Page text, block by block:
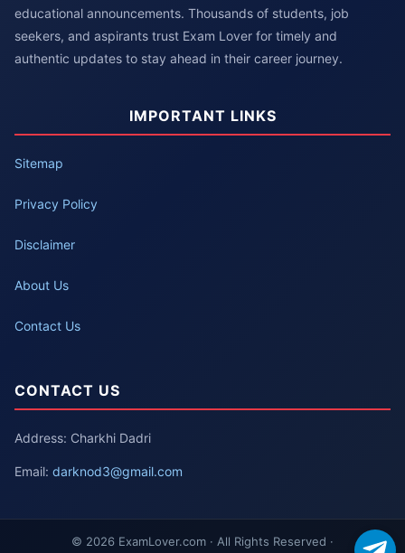
educational announcements. Thousands of students, job
seekers, and aspirants trust Exam Lover for timely and
authentic updates to stay ahead in their career journey.
IMPORTANT LINKS
Sitemap
Privacy Policy
Disclaimer
About Us
Contact Us
CONTACT US
Address: Charkhi Dadri
Email: darknod3@gmail.com
© 2026 ExamLover.com · All Rights Reserved ·